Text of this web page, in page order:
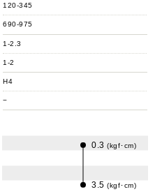
120-345
690-975
1-2.3
1-2
H4
−
0.3 (kgf･cm)
3.5 (kgf･cm)